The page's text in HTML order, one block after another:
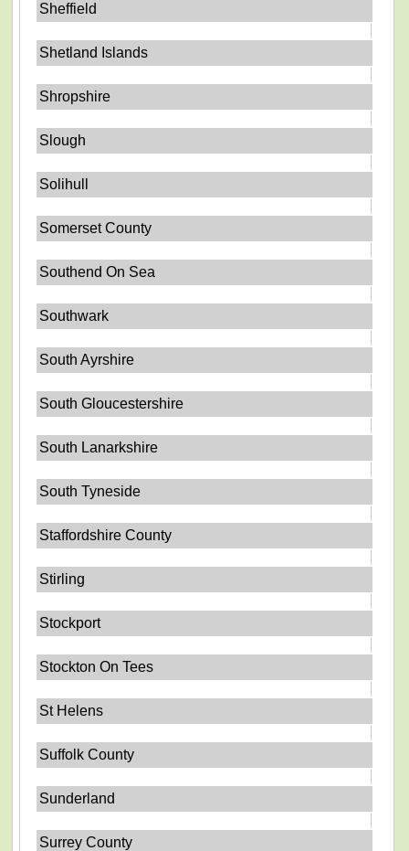
Sheffield
Shetland Islands
Shropshire
Slough
Solihull
Somerset County
Southend On Sea
Southwark
South Ayrshire
South Gloucestershire
South Lanarkshire
South Tyneside
Staffordshire County
Stirling
Stockport
Stockton On Tees
St Helens
Suffolk County
Sunderland
Surrey County